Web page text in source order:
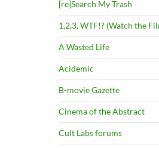
[re]Search My Trash
1,2,3, WTF!? (Watch the
A Wasted Life
Acidemic
B-movie Gazette
Cinema of the Abstract
Cult Labs forums